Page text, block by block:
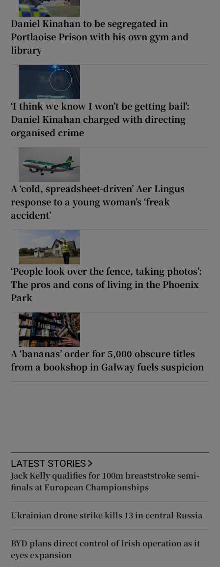
Daniel Kinahan to be segregated in
Portlaoise Prison with his own gym and
library
‘I think we know I won’t be getting bail’:
Daniel Kinahan charged with directing
organised crime
A ‘cold, spreadsheet-driven’ Aer Lingus
response to a young woman’s ‘freak
accident’
‘People look over the fence, taking photos’:
The pros and cons of living in the Phoenix
Park
A ‘bananas’ order for 5,000 obscure titles
from a bookshop in Galway fuels suspicion
LATEST STORIES
Jack Kelly qualifies for 100m breaststroke semi-
finals at European Championships
Ukrainian drone strike kills 13 in central Russia
BYD plans direct control of Irish operation as it
eyes expansion